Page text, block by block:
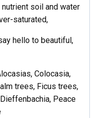
soil and water
saturated,
hello to beautiful,
Colocasia,
trees, Ficus trees,
Peace